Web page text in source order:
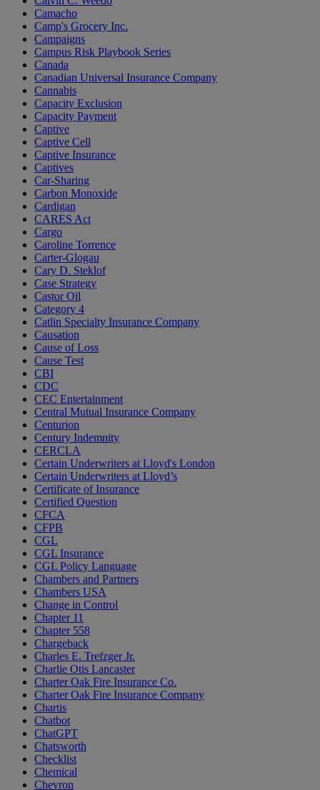
Camacho
Camp's Grocery Inc.
Campaigns
Campus Risk Playbook Series
Canada
Canadian Universal Insurance Company
Cannabis
Capacity Exclusion
Capacity Payment
Captive
Captive Cell
Captive Insurance
Captives
Car-Sharing
Carbon Monoxide
Cardigan
CARES Act
Cargo
Caroline Torrence
Carter-Glogau
Cary D. Steklof
Case Strategy
Castor Oil
Category 4
Catlin Specialty Insurance Company
Causation
Cause of Loss
Cause Test
CBI
CDC
CEC Entertainment
Central Mutual Insurance Company
Centurion
Century Indemnity
CERCLA
Certain Underwriters at Lloyd's London
Certain Underwriters at Lloyd’s
Certificate of Insurance
Certified Question
CFCA
CFPB
CGL
CGL Insurance
CGL Policy Language
Chambers and Partners
Chambers USA
Change in Control
Chapter 11
Chapter 558
Chargeback
Charles E. Trefzger Jr.
Charlie Otis Lancaster
Charter Oak Fire Insurance Co.
Charter Oak Fire Insurance Company
Chartis
Chatbot
ChatGPT
Chatsworth
Checklist
Chemical
Chevron